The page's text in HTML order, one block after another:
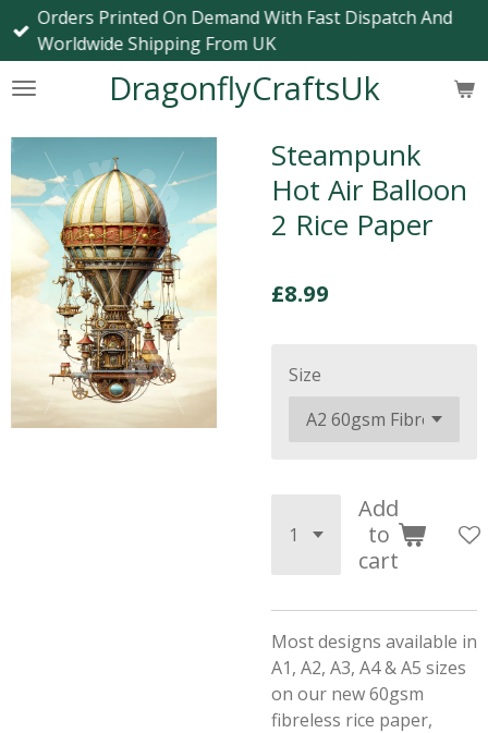
Skip
content
DragonflyCraftsUk
Orders Printed On Demand With Fast Dispatch And
Worldwide Shipping From UK
Steampunk
Hot Air Balloon
2 Rice Paper
£8.99
Size
Add
to
cart
Most designs available in
A1, A2, A3, A4 & A5 sizes
on our new 60gsm
fibreless rice paper,